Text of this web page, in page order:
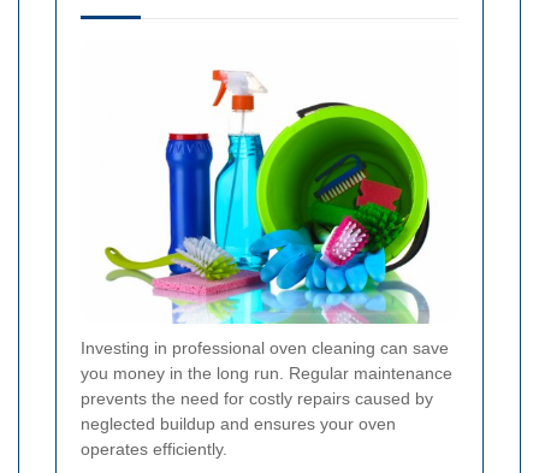
Investing in professional oven cleaning can save
you money in the long run. Regular maintenance
prevents the need for costly repairs caused by
neglected buildup and ensures your oven
operates efficiently.